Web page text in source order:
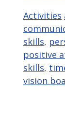
Activities
skills,
positive
skills,
vision